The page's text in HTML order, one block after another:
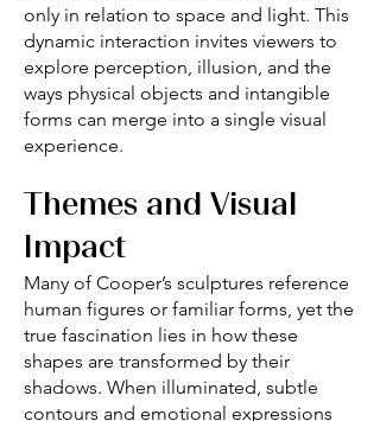
only in relation to space and light. This
dynamic interaction invites viewers to
explore perception, illusion, and the
ways physical objects and intangible
forms can merge into a single visual
experience.
Themes and Visual
Impact
Many of Cooper’s sculptures reference
human figures or familiar forms, yet the
true fascination lies in how these
shapes are transformed by their
shadows. When illuminated, subtle
contours and emotional expressions